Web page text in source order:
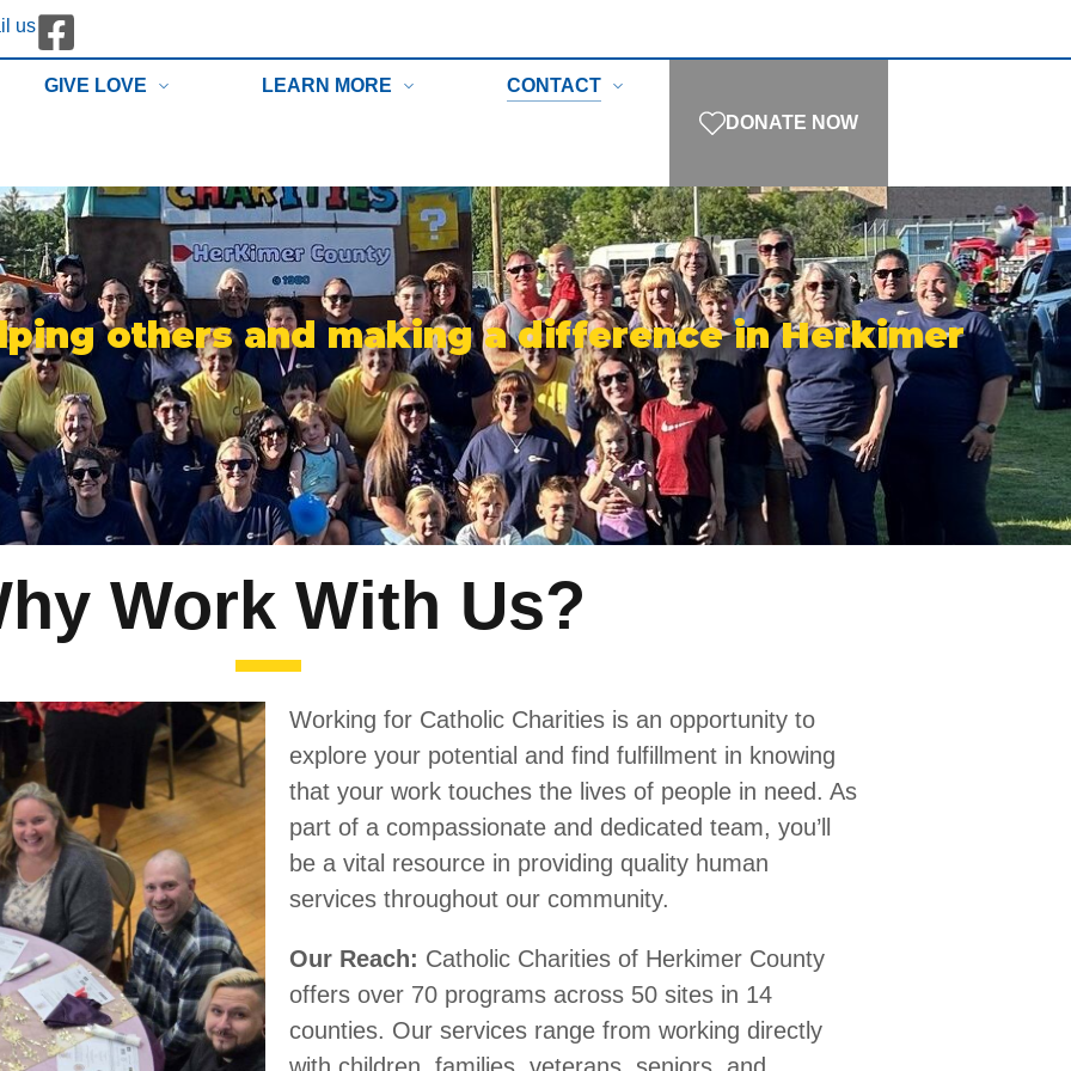
us
GIVE LOVE LEARN MORE
CONTACT
DONATE NOW
others and making a difference in Herkimer
Work With Us?
Working for Catholic Charities is an opportunity to
explore your potential and find fulfillment in knowing
that your work touches the lives of people in need. As
part of a compassionate and dedicated team, you’ll
be a vital resource in providing quality human
services throughout our community.
Our Reach: Catholic Charities of Herkimer County
offers over 70 programs across 50 sites in 14
counties. Our services range from working directly